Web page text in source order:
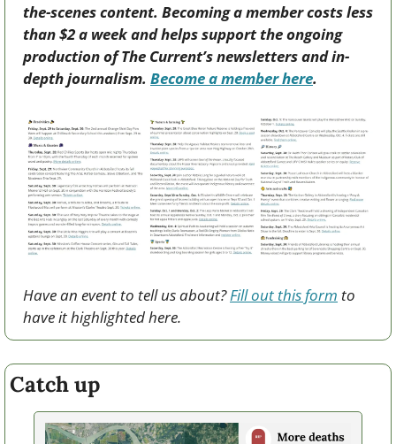
the-scenes content. Becoming a member costs less
than $2 a week and helps support the ongoing
production of The Current’s newsletters and in-
depth journalism. Become a member here.
Have an event to tell us about? Fill out this form to
have it highlighted here.
Catch up